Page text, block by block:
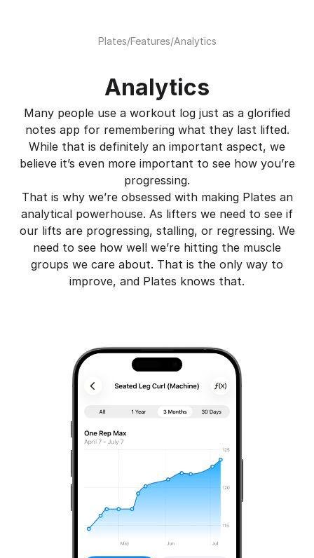
Plates/Features/Analytics
Analytics
Many people use a workout log just as a glorified
notes app for remembering what they last lifted.
While that is definitely an important aspect, we
believe it’s even more important to see how you’re
progressing.
That is why we’re obsessed with making Plates an
analytical powerhouse. As lifters we need to see if
our lifts are progressing, stalling, or regressing. We
need to see how well we’re hitting the muscle
groups we care about. That is the only way to
improve, and Plates knows that.